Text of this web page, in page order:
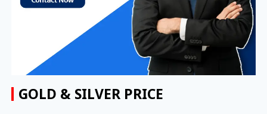
GOLD & SILVER PRICE